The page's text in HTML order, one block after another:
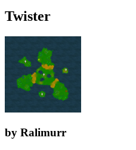
Twister
by Ralimurr